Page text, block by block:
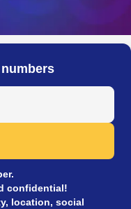
confidential!
location, social